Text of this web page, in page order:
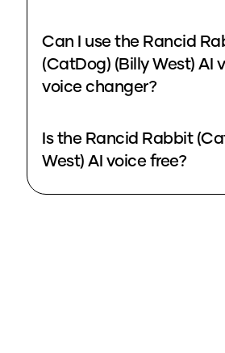
Can I use the Rancid
(CatDog) (Billy West) AI
voice changer?
Is the Rancid Rabbit
West) AI voice free?